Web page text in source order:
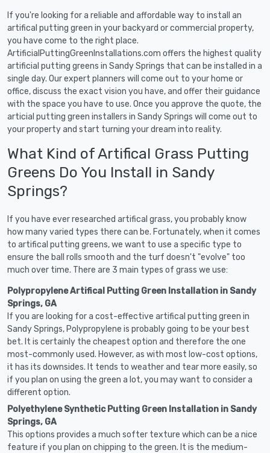
If you're looking for a reliable and affordable way to install an
artifical putting green in your backyard or commercial property,
you have come to the right place.
ArtificialPuttingGreenInstallations.com offers the highest quality
artificial putting greens in Sandy Springs that can be installed in a
single day. Our expert planners will come out to your home or
office, discuss the exact vision you have, and offer their guidance
with the space you have to use. Once you approve the quote, the
articial putting green installers in Sandy Springs will come out to
your property and start turning your dream into reality.
What Kind of Artifical Grass Putting
Greens Do You Install in Sandy
Springs?
If you have ever researched artifical grass, you probably know
how many varied types there can be. Fortunately, when it comes
to artifical putting greens, we want to use a specific type to
ensure the ball rolls smooth and the turf doesn't "evolve" too
much over time. There are 3 main types of grass we use:
Polypropylene Artifical Putting Green Installation in Sandy
Springs, GA
If you are looking for a cost-effective artifical putting green in
Sandy Springs, Polypropylene is probably going to be your best
bet. It is certainly the cheapest option and therefore the one
most-commonly used. However, as with most low-cost options,
it has its downsides. It tends to weather and tear more easily, so
if you plan on using the green a lot, you may want to consider a
different option.
Polyethylene Synthetic Putting Green Installation in Sandy
Springs, GA
This options provides a much softer texture which can be a nice
feature if you plan on chipping to the green. It is the medium-